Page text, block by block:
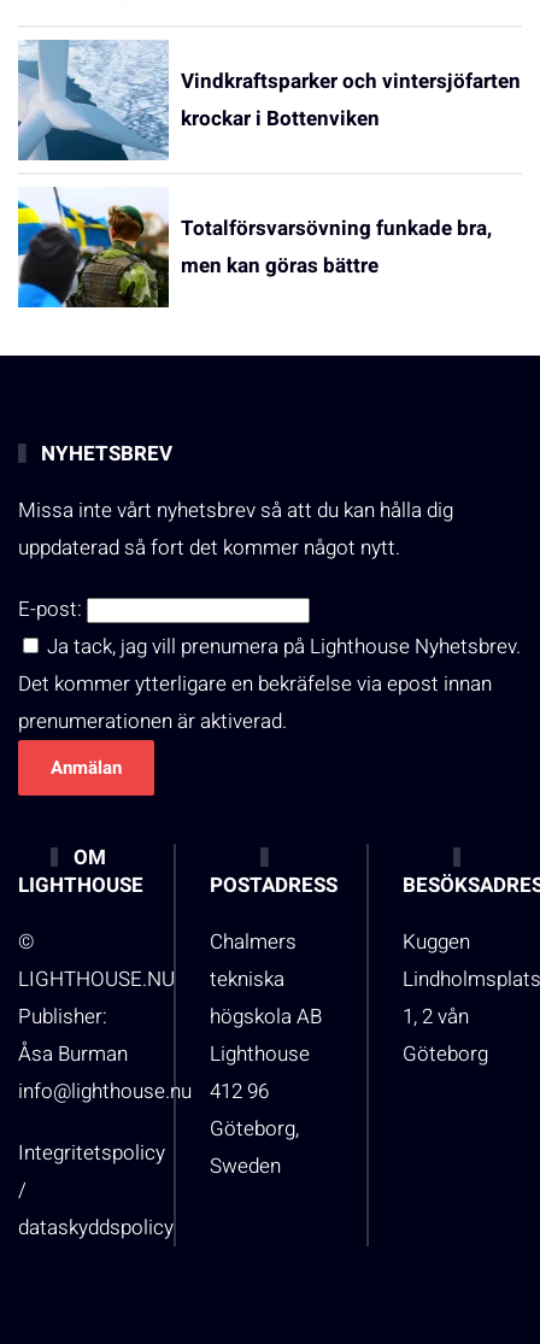
Vindkraftsparker och vintersjöfarten
krockar i Bottenviken
Totalförsvarsövning funkade bra,
men kan göras bättre
NYHETSBREV
Missa inte vårt nyhetsbrev så att du kan hålla dig
uppdaterad så fort det kommer något nytt.
E-post:
Ja tack, jag vill prenumera på Lighthouse Nyhetsbrev.
Det kommer ytterligare en bekräfelse via epost innan
prenumerationen är aktiverad.
OM
LIGHTHOUSE
©
LIGHTHOUSE.NU
Publisher:
Åsa Burman
info@lighthouse.nu
Integritetspolicy
/
dataskyddspolicy
POSTADRESS
Chalmers
tekniska
högskola AB
Lighthouse
412 96
Göteborg,
Sweden
Kuggen
1, 2 vån
Göteborg